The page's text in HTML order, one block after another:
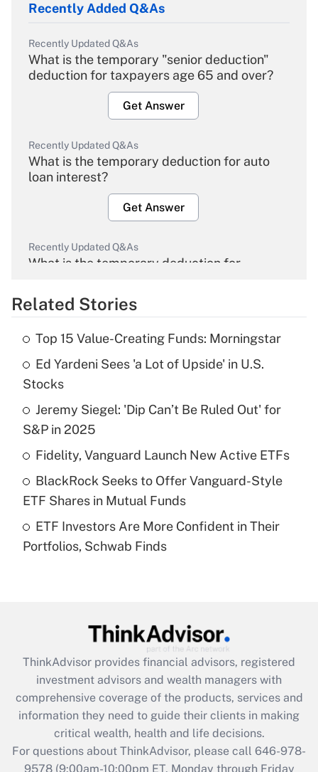
Recently Added Q&As
Recently Updated Q&As
What is the temporary "senior deduction"
deduction for taxpayers age 65 and over?
Get Answer
Recently Updated Q&As
What is the temporary deduction for auto
loan interest?
Get Answer
Recently Updated Q&As
What is the temporary deduction for
Get Answer
Recently Updated Q&As
What is the temporary deduction for tip
income?
Get Answer
Recently Updated Q&As
What is a high deductible health plan for
purposes of an HSA?
Recently Updated Q&As
Get Answer
Recently Updated Q&As
What is the CARES Act employee
retention tax credit that was available
during 2020 and 2021?
Get Answer
Related Stories
Top 15 Value-Creating Funds: Morningstar
Ed Yardeni Sees 'a Lot of Upside' in U.S.
Stocks
Jeremy Siegel: 'Dip Can’t Be Ruled Out' for
S&P in 2025
Fidelity, Vanguard Launch New Active ETFs
BlackRock Seeks to Offer Vanguard-Style
ETF Shares in Mutual Funds
ETF Investors Are More Confident in Their
Portfolios, Schwab Finds
ThinkAdvisor provides financial advisors, registered
investment advisors and wealth managers with
comprehensive coverage of the products, services and
information they need to guide their clients in making
critical wealth, health and life decisions.
For questions about ThinkAdvisor, please call 646-978-
9578(9:00am-10:00pm ET, Monday through Friday